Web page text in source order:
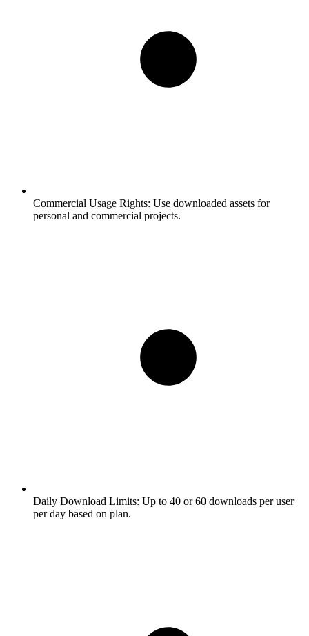
Commercial Usage Rights: Use downloaded assets for
personal and commercial projects.
Daily Download Limits: Up to 40 or 60 downloads per user
per day based on plan.